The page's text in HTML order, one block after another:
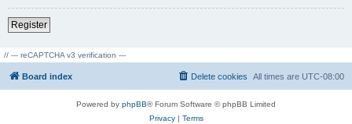
Register
// --- reCAPTCHA v3 verification ---
Board index All times are UTC-08:00
Delete cookies
Powered by phpBB® Forum Software © phpBB Limited
Privacy| Terms